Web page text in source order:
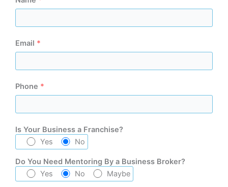
Email *
Phone *
Is Your Business a Franchise?
Yes
No
Do You Need Mentoring By a Business Broker?
Yes
No Maybe